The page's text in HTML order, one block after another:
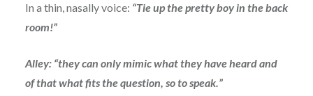
In a thin, nasally voice: “Tie up the pretty boy in the back
room!”
Alley: “they can only mimic what they have heard and
of that what fits the question, so to speak.”